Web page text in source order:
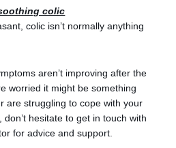
colic
colic isn’t normally anything
aren’t improving after the
worried it might be something
are struggling to cope with your
don’t hesitate to get in touch with
for advice and support.